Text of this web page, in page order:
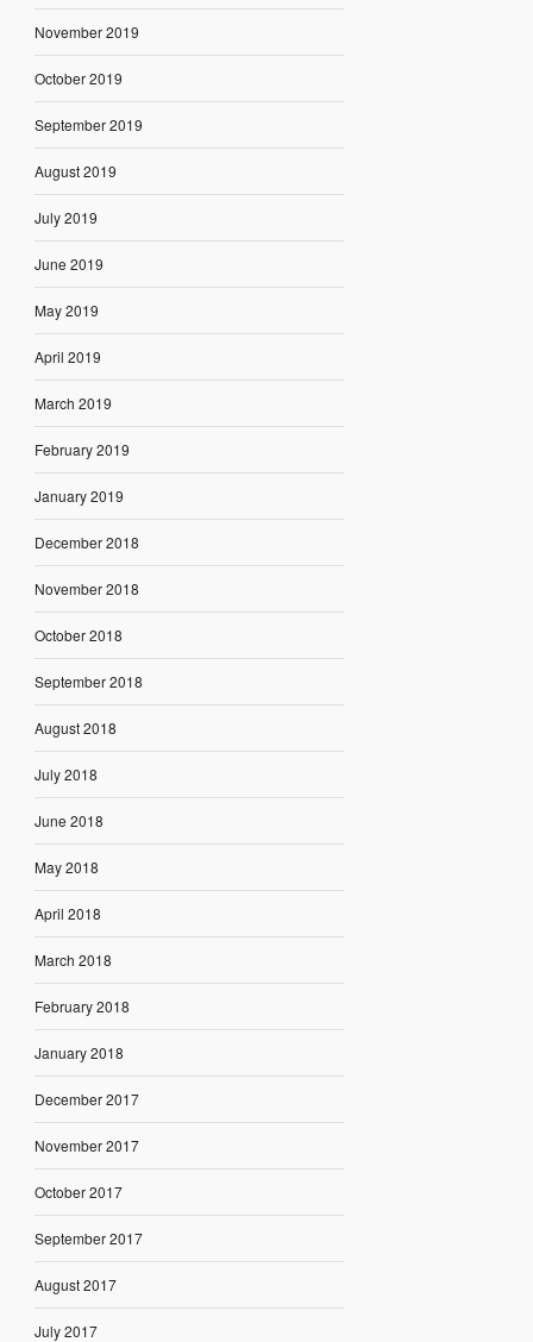
November 2019
October 2019
September 2019
August 2019
July 2019
June 2019
May 2019
April 2019
March 2019
February 2019
January 2019
December 2018
November 2018
October 2018
September 2018
August 2018
July 2018
June 2018
May 2018
April 2018
March 2018
February 2018
January 2018
December 2017
November 2017
October 2017
September 2017
August 2017
July 2017